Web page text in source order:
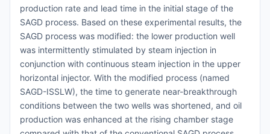
production rate and lead time in the initial stage of the
SAGD process. Based on these experimental results, the
SAGD process was modified: the lower production well
was intermittently stimulated by steam injection in
conjunction with continuous steam injection in the upper
horizontal injector. With the modified process (named
SAGD-ISSLW), the time to generate near-breakthrough
conditions between the two wells was shortened, and oil
production was enhanced at the rising chamber stage